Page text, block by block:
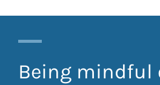
Being mindful